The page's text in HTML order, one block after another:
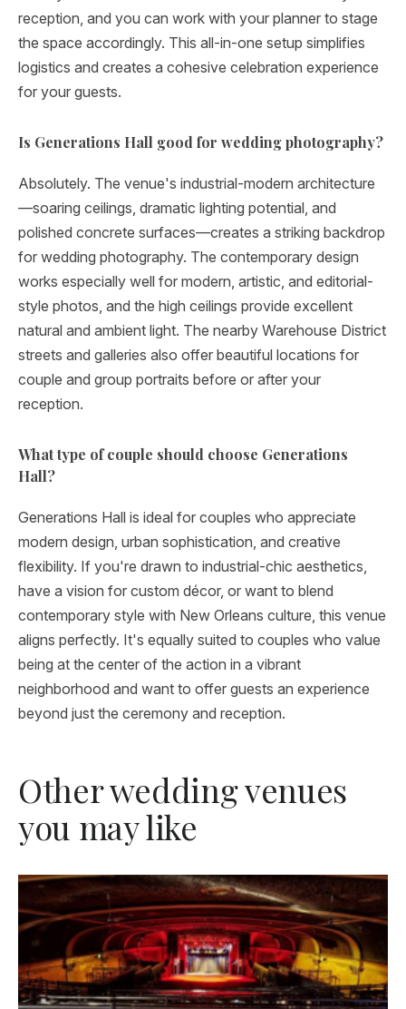
reception, and you can work with your planner to stage
the space accordingly. This all-in-one setup simplifies
logistics and creates a cohesive celebration experience
for your guests.
Is Generations Hall good for wedding photography?
Absolutely. The venue's industrial-modern architecture
—soaring ceilings, dramatic lighting potential, and
polished concrete surfaces—creates a striking backdrop
for wedding photography. The contemporary design
works especially well for modern, artistic, and editorial-
style photos, and the high ceilings provide excellent
natural and ambient light. The nearby Warehouse District
streets and galleries also offer beautiful locations for
couple and group portraits before or after your
reception.
What type of couple should choose Generations
Hall?
Generations Hall is ideal for couples who appreciate
modern design, urban sophistication, and creative
flexibility. If you're drawn to industrial-chic aesthetics,
have a vision for custom décor, or want to blend
contemporary style with New Orleans culture, this venue
aligns perfectly. It's equally suited to couples who value
being at the center of the action in a vibrant
neighborhood and want to offer guests an experience
beyond just the ceremony and reception.
Other wedding venues
you may like